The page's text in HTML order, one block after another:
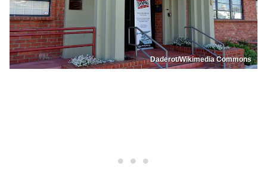
Daderot/Wikimedia Commons